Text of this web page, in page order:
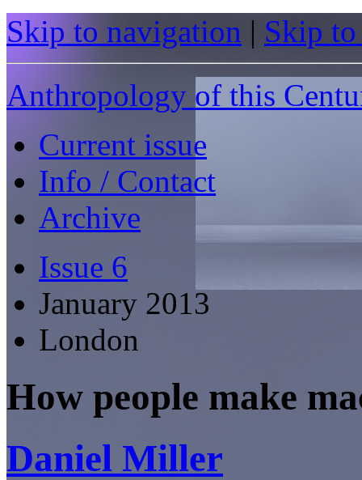
Skip to navigation | Skip
Anthropology of this
Current issue
Info / Contact
Archive
Issue 6
January 2013
London
How people make
Daniel Miller